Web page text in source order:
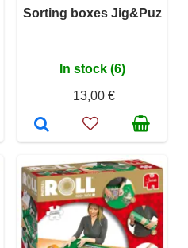
Sorting boxes Jig&Puz
In stock (6)
13,00 €